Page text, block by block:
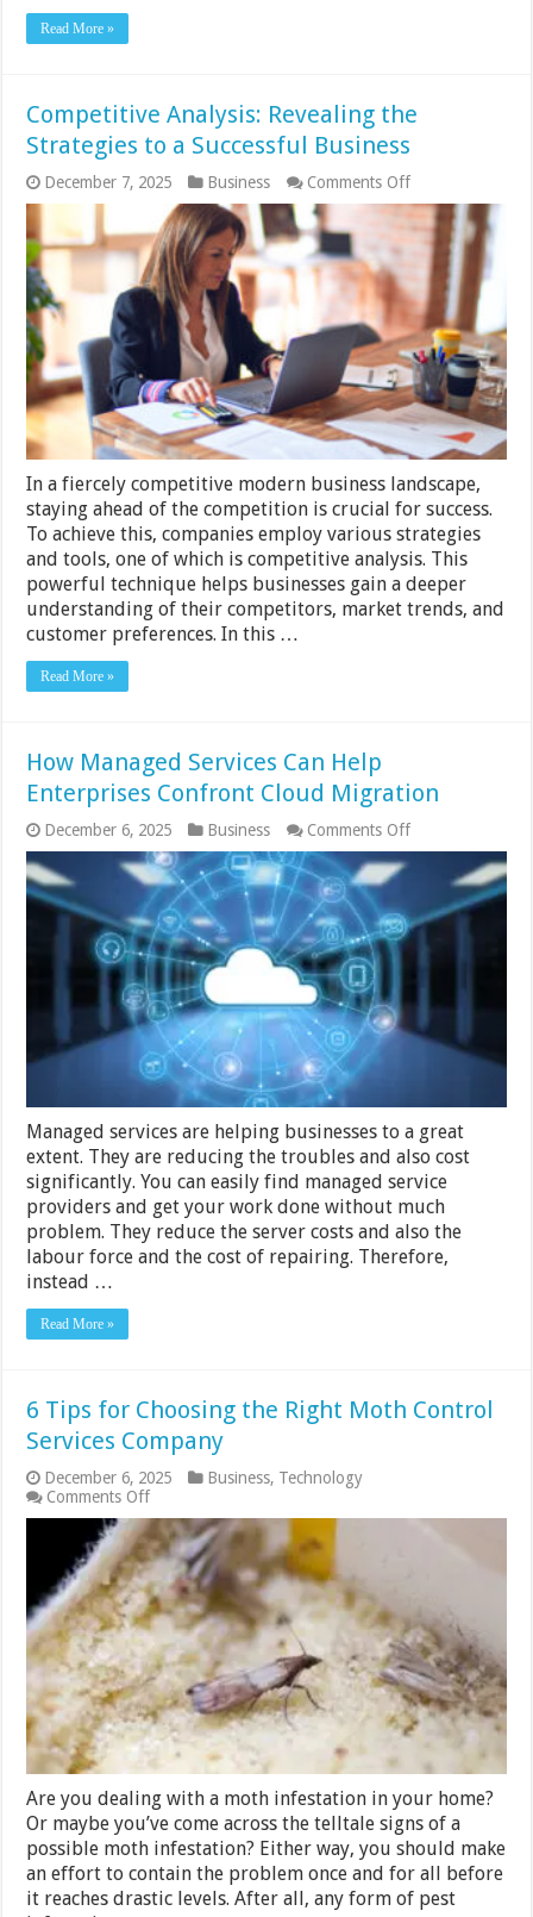
Read More »
Competitive Analysis: Revealing the
Strategies to a Successful Business
December 7, 2025 Business Comments Offon
Competitive
Analysis:
Revealing
the
Strategies
to
a
Successful
Business
In a fiercely competitive modern business landscape,
staying ahead of the competition is crucial for success.
To achieve this, companies employ various strategies
and tools, one of which is competitive analysis. This
powerful technique helps businesses gain a deeper
understanding of their competitors, market trends, and
customer preferences. In this …
Read More »
How Managed Services Can Help
Enterprises Confront Cloud Migration
December 6, 2025 Business Comments Offon
How
Managed
Services
Can
Help
Enterprises
Migration
Managed services are helping businesses to a great
extent. They are reducing the troubles and also cost
significantly. You can easily find managed service
providers and get your work done without much
problem. They reduce the server costs and also the
labour force and the cost of repairing. Therefore,
instead …
Read More »
6 Tips for Choosing the Right Moth Control
Services Company
December 6, 2025 Business, Technology
Comments Offon
6
Tips
for
Choosing
the
Right
Moth
Control
Services
Company
Are you dealing with a moth infestation in your home?
Or maybe you’ve come across the telltale signs of a
possible moth infestation? Either way, you should make
an effort to contain the problem once and for all before
it reaches drastic levels. After all, any form of pest